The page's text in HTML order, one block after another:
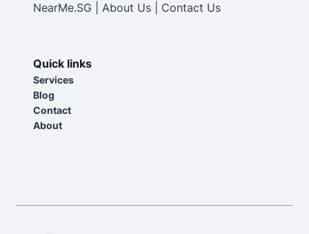
NearMe.SG | About Us | Contact Us
Quick links
Services
Blog
Contact
About